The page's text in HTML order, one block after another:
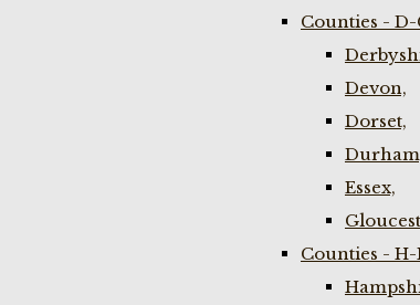
Counties - D-
Devon,
Dorset,
Essex,
Counties - H-